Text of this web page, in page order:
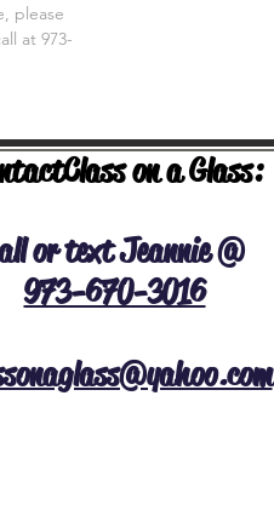
please
at 973-
Class on a Glass:
or text Jeannie @
973-670-3016